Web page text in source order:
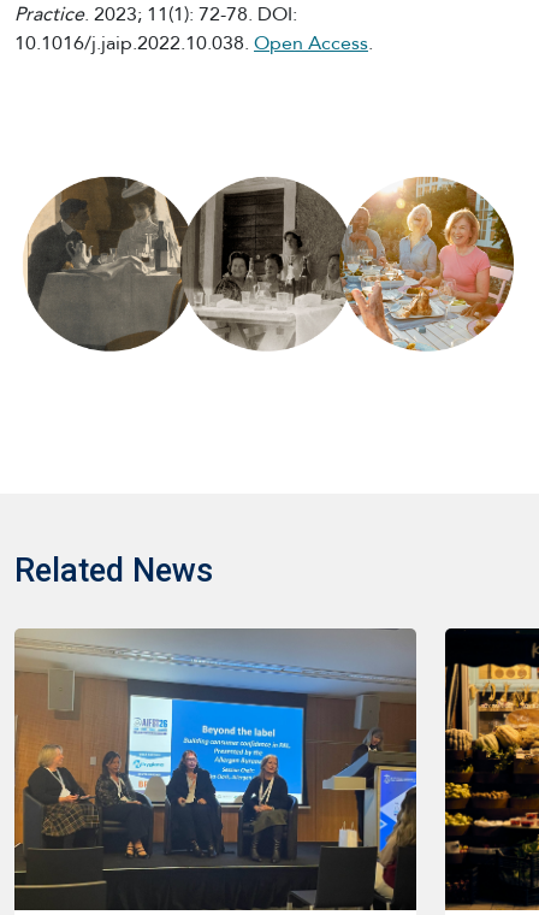
Practice. 2023; 11(1): 72-78. DOI:
10.1016/j.jaip.2022.10.038. Open Access.
Related News